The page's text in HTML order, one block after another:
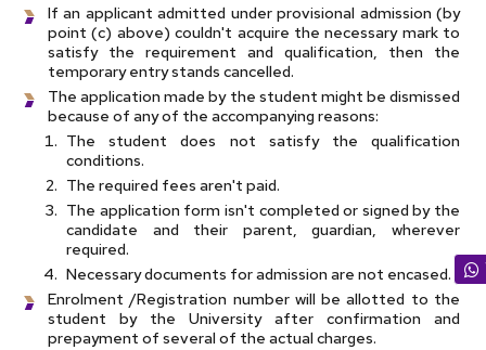
If an applicant admitted under provisional admission (by
point (c) above) couldn't acquire the necessary mark to
satisfy the requirement and qualification, then the
temporary entry stands cancelled.
The application made by the student might be dismissed
because of any of the accompanying reasons:
The student does not satisfy the qualification
conditions.
The required fees aren't paid.
The application form isn't completed or signed by the
candidate and their parent, guardian, wherever
required.
Necessary documents for admission are not encased.
Enrolment /Registration number will be allotted to the
student by the University after confirmation and
prepayment of several of the actual charges.